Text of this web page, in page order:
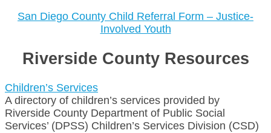
San Diego County Child Referral Form – Justice-
Involved Youth
Riverside County Resources
Children’s Services
A directory of children’s services provided by
Riverside County Department of Public Social
Services’ (DPSS) Children’s Services Division (CSD)